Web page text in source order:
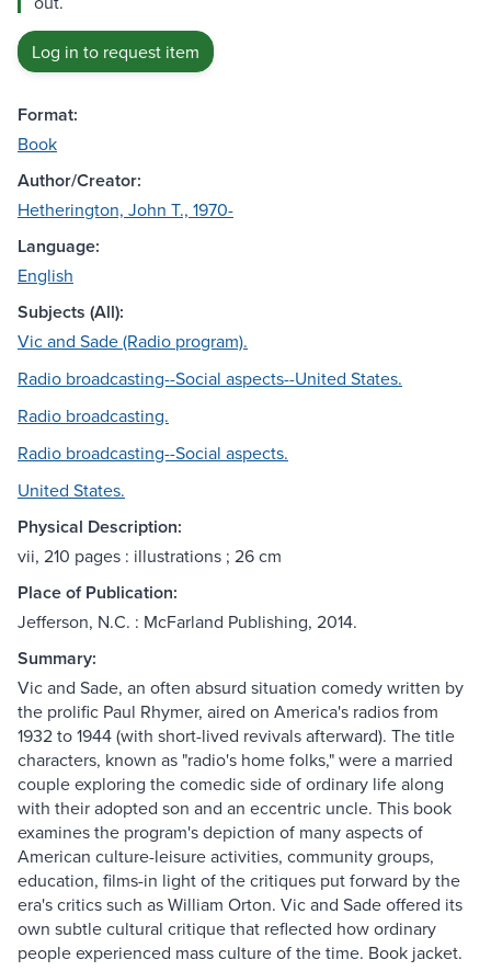
Log in to request item
Format:
Book
Author/Creator:
Hetherington, John T., 1970-
Language:
English
Subjects (All):
Vic and Sade (Radio program).
Radio broadcasting--Social aspects--United States.
Radio broadcasting.
Radio broadcasting--Social aspects.
United States.
Physical Description:
vii, 210 pages : illustrations ; 26 cm
Place of Publication:
Jefferson, N.C. : McFarland Publishing, 2014.
Summary:
Vic and Sade, an often absurd situation comedy written by
the prolific Paul Rhymer, aired on America's radios from
1932 to 1944 (with short-lived revivals afterward). The title
characters, known as "radio's home folks," were a married
couple exploring the comedic side of ordinary life along
with their adopted son and an eccentric uncle. This book
examines the program's depiction of many aspects of
American culture-leisure activities, community groups,
education, films-in light of the critiques put forward by the
era's critics such as William Orton. Vic and Sade offered its
own subtle cultural critique that reflected how ordinary
people experienced mass culture of the time. Book jacket.